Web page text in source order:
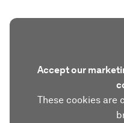
Accept our
These cookies are